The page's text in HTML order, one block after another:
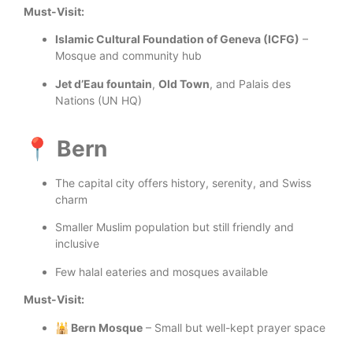
Must-Visit:
Islamic Cultural Foundation of Geneva (ICFG) –
Mosque and community hub
Jet d’Eau fountain, Old Town, and Palais des
Nations (UN HQ)
📍 Bern
The capital city offers history, serenity, and Swiss
charm
Smaller Muslim population but still friendly and
inclusive
Few halal eateries and mosques available
Must-Visit:
🕌 Bern Mosque – Small but well-kept prayer space